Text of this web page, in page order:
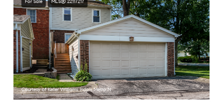
Courtesy of Keller Williams Indpls Metro N